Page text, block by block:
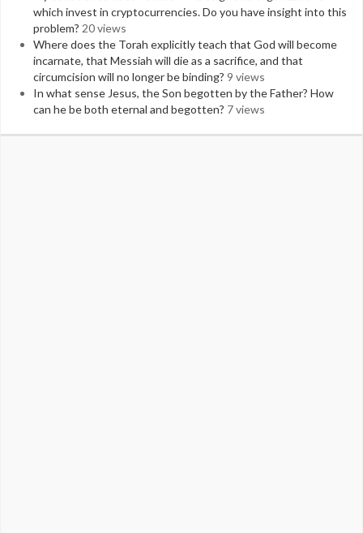
which invest in cryptocurrencies. Do you have insight into this
problem? 20 views
Where does the Torah explicitly teach that God will become
incarnate, that Messiah will die as a sacrifice, and that
circumcision will no longer be binding? 9 views
In what sense Jesus, the Son begotten by the Father? How
can he be both eternal and begotten? 7 views